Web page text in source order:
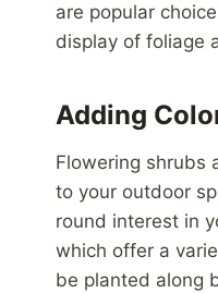
are popular
display of foliage
Adding
Flowering shrubs
to your outdoor
round interest in
which offer a
be planted along